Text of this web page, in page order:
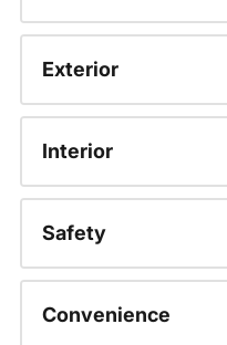
Exterior
Interior
Safety
Convenience